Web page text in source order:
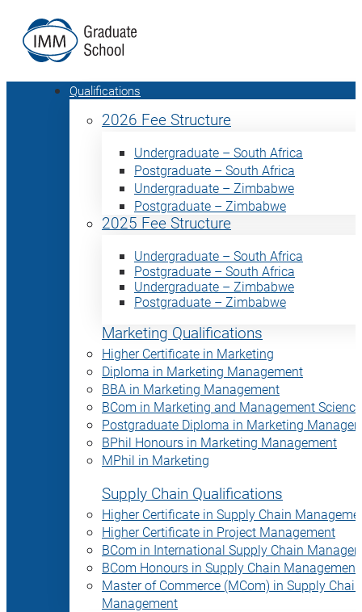
Qualifications
2026 Fee Structure
Undergraduate – South Africa
Postgraduate – South Africa
Undergraduate – Zimbabwe
Postgraduate – Zimbabwe
2025 Fee Structure
Undergraduate – South Africa
Postgraduate – South Africa
Undergraduate – Zimbabwe
Postgraduate – Zimbabwe
Marketing Qualifications
Higher Certificate in Marketing
Diploma in Marketing Management
BBA in Marketing Management
BCom in Marketing and Management Science
Postgraduate Diploma in Marketing
BPhil Honours in Marketing Management
MPhil in Marketing
Supply Chain Qualifications
Higher Certificate in Supply Chain
Higher Certificate in Project Management
BCom in International Supply Chain
BCom Honours in Supply Chain Management
Master of Commerce (MCom) in Supply Chain
Management